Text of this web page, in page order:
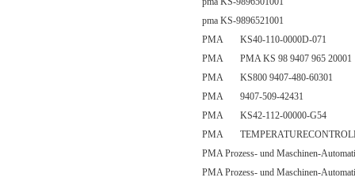
pma KS-9896521001
PMA KS40-110-0000D-071
PMA PMA KS 98 9407 965 20001
PMA KS800 9407-480-60301
PMA 9407-509-42431
PMA KS42-112-00000-G54
PMA
PMA Prozess- und Maschinen-
PMA Prozess- und Maschinen-